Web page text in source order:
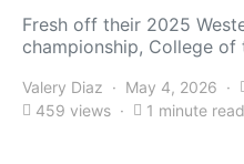
Fresh off their 2025
championship, College of
Valery Diaz May 4, 2026
459 views
1 minute read